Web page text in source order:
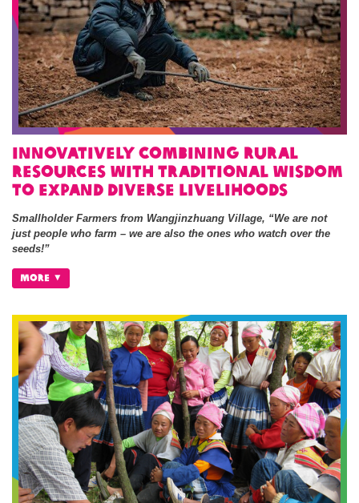
Innovatively Combining Rural
Resources with Traditional Wisdom
to Expand Diverse Livelihoods
Smallholder Farmers from Wangjinzhuang Village, “We are not
just people who farm – we are also the ones who watch over the
seeds!”
MORE